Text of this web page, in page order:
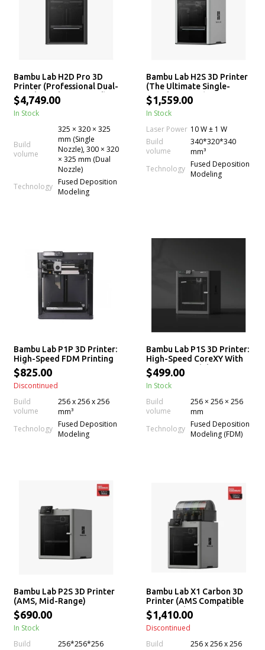
Bambu Lab H2D Pro 3D
Printer (Professional Dual-
Nozzle, Multi-Material)
$4,749.00
In Stock
Build
volume
325 × 320 × 325
mm (Single
Nozzle), 300 × 320
× 325 mm (Dual
Nozzle)
Technology Fused Deposition
Modeling
Bambu Lab H2S 3D Printer
(The Ultimate Single-
Nozzle Printer)
$1,559.00
In Stock
Laser Power 10 W ± 1 W
Build
volume
340*320*340
mm³
Technology Fused Deposition
Modeling
Bambu Lab P1P 3D Printer:
High-Speed FDM Printing
Solution
$825.00
Discontinued
Build
volume
256 x 256 x 256
mm³
Technology Fused Deposition
Modeling
Bambu Lab P1S 3D Printer:
High-Speed CoreXY With
AMS Compatibility
$499.00
In Stock
Build
volume
256 × 256 × 256
mm
Technology Fused Deposition
Modeling (FDM)
Bambu Lab P2S 3D Printer
(AMS, Mid-Range)
$690.00
In Stock
Build
256*256*256
Bambu Lab X1 Carbon 3D
Printer (AMS Compatible
w/ X1 Carbon Combo)
$1,410.00
Discontinued
Build
256 x 256 x 256